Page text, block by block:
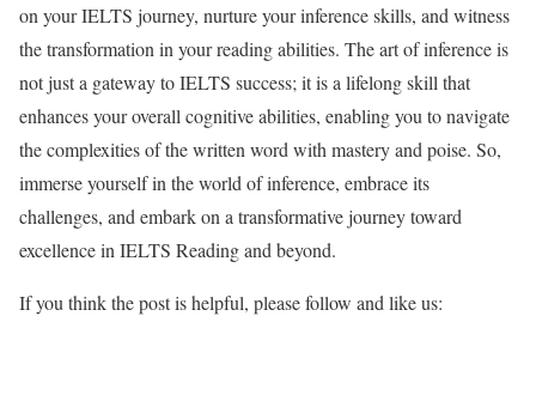
on your IELTS journey, nurture your inference skills, and witness
the transformation in your reading abilities. The art of inference is
not just a gateway to IELTS success; it is a lifelong skill that
enhances your overall cognitive abilities, enabling you to navigate
the complexities of the written word with mastery and poise. So,
immerse yourself in the world of inference, embrace its
challenges, and embark on a transformative journey toward
excellence in IELTS Reading and beyond.
If you think the post is helpful, please follow and like us: